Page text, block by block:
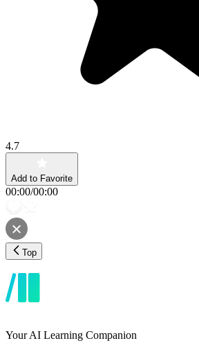
4.7
Add to Favorite
00:00/00:00
Top
Your AI Learning Companion